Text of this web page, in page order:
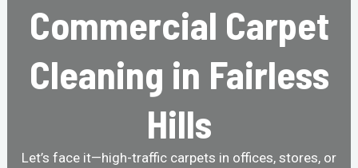
Commercial Carpet
Cleaning in Fairless
Hills
Let’s face it—high-traffic carpets in offices, stores, or